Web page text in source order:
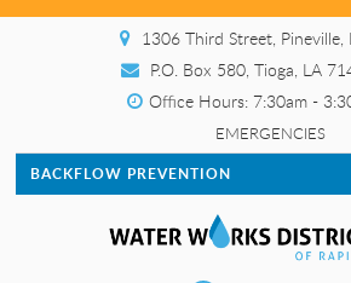
1306 Third Street,
P.O. Box 580, Tioga, LA
Office Hours: 7:30am -
EMERGENCIES
BACKFLOW PREVENTION